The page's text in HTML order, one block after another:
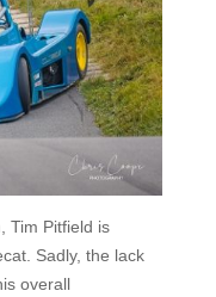
Tim Pitfield is
Sadly, the lack
overall